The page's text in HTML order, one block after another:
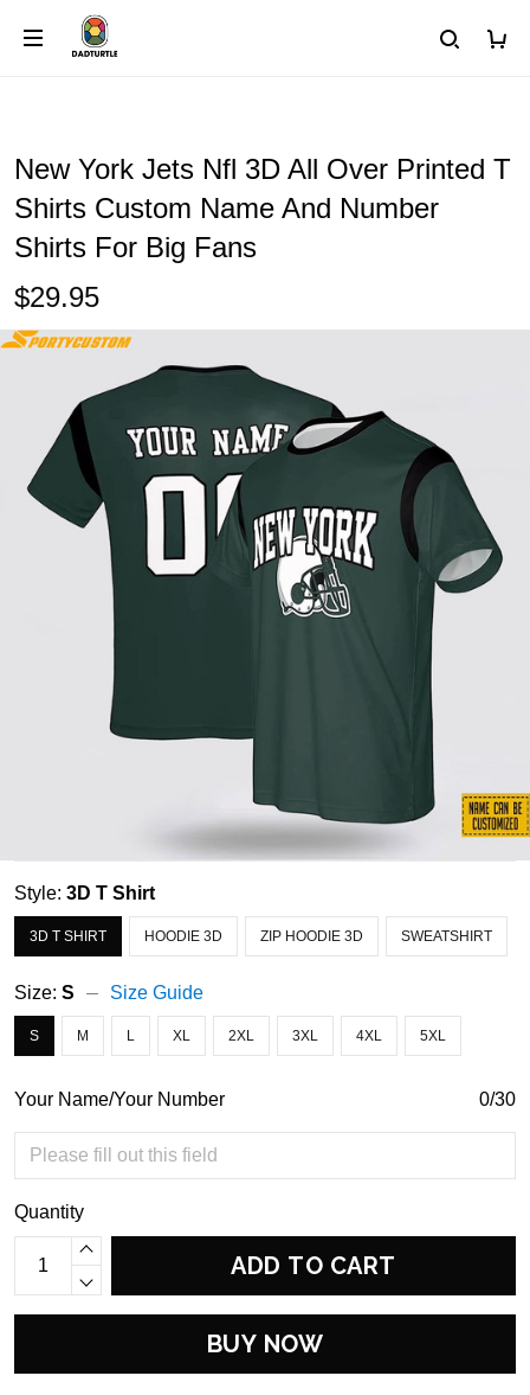
New York Jets Nfl 3D All Over Printed T
Shirts Custom Name And Number
Shirts For Big Fans
$29.95
Style: 3D T Shirt
3D T SHIRT HOODIE 3D ZIP HOODIE 3D SWEATSHIRT
Size: S Size Guide
S M L XL 2XL 3XL 4XL 5XL
Your Name/Your Number 0/30
Quantity
ADD TO CART
BUY NOW